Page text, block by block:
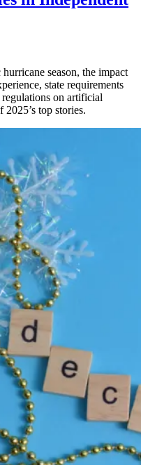
season, the impact
state requirements
on artificial
top stories.